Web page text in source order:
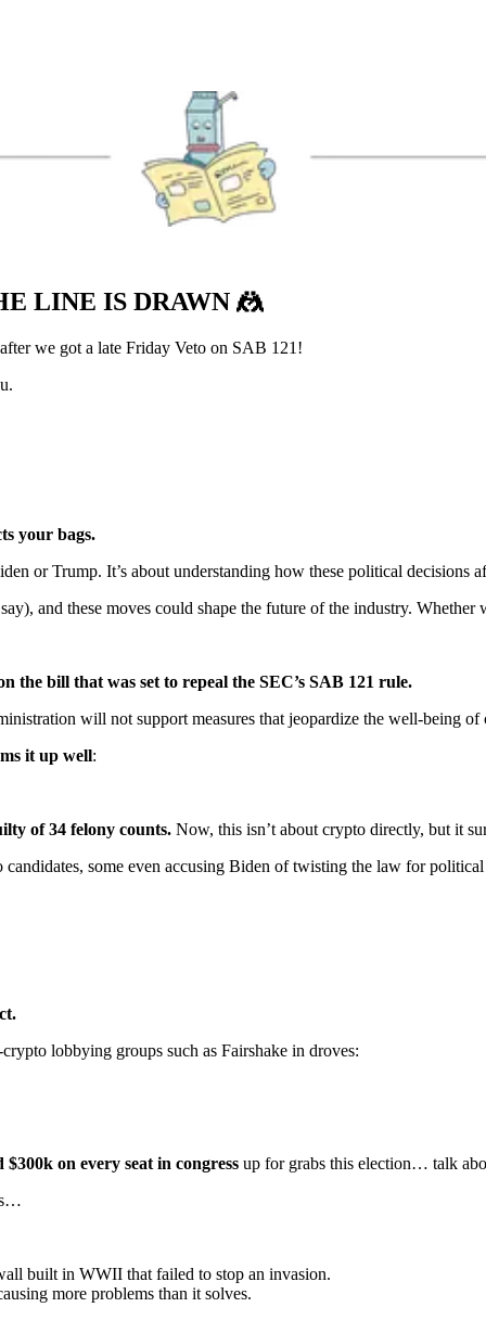
LINE IS DRAWN 🤼
we got a late Friday Veto on SAB 121!
your bags.
or Trump. It’s about understanding how these political decisions
and these moves could shape the future of the industry.
the bill that was set to repeal the SEC’s SAB 121 rule.
will not support measures that jeopardize the well-being of
it up well:
of 34 felony counts. Now, this isn’t about crypto directly, but it
some even accusing Biden of twisting the law for
lobbying groups such as Fairshake in droves:
on every seat in congress up for grabs this election… talk
built in WWII that failed to stop an invasion.
more problems than it solves.